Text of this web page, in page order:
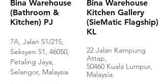
Bina Warehouse
(Bathroom &
Kitchen) PJ
7A, Jalan 51/215,
Seksyen 51, 46050,
Petaling Jaya,
Selangor, Malaysia
Bina Warehouse
Kitchen Gallery
(SieMatic Flagship)
KL
22 Jalan Kampung
Attap,
50460 Kuala Lumpur,
Malaysia.